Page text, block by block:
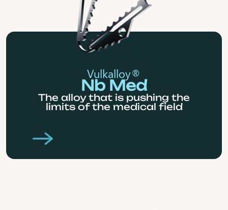
Vulkalloy®
Nb Med
The alloy that is pushing the
limits of the medical field